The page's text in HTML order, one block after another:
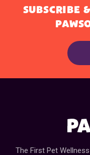
SUBSCRIBE
The First Pet